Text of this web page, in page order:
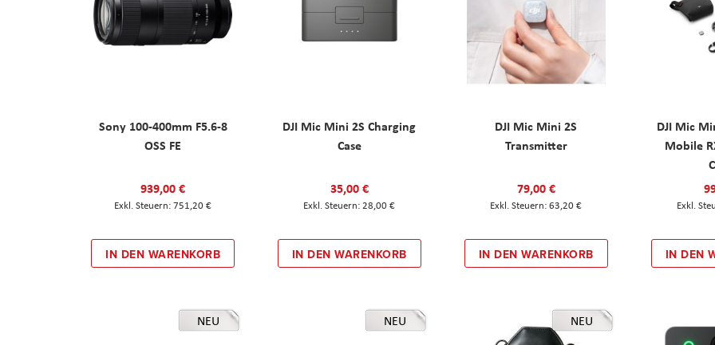
Sony 100-400mm F5.6-8
OSS FE
939,00 €
751,20 €
IN DEN WARENKORB
DJI Mic Mini 2S Charging
Case
35,00 €
28,00 €
IN DEN WARENKORB
DJI Mic Mini 2S
Transmitter
79,00 €
63,20 €
IN DEN WARENKORB
DJI Mic
Mobile
IN DEN
NEU NEU NEU